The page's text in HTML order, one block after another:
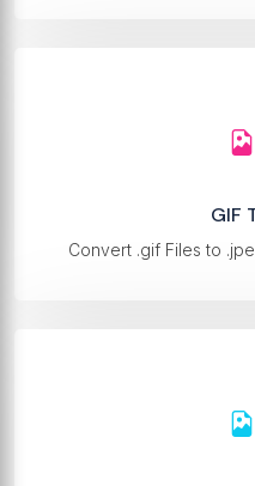
GIF
Convert .gif Files to